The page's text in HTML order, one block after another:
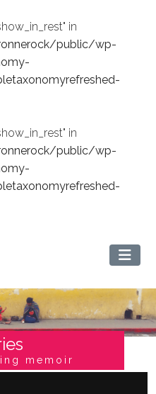
in
public/wp-
in
public/wp-
memoir